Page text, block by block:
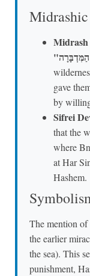
gave
by
Sifrei
that the
where
at Har
Hashem.
The mention of
the earlier
the sea). This
punishment,